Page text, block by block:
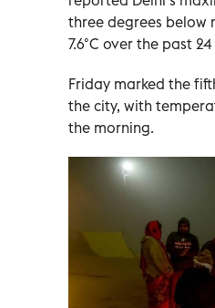
three degrees below
7.6°C over the past
Friday marked the
the city, with
the morning.